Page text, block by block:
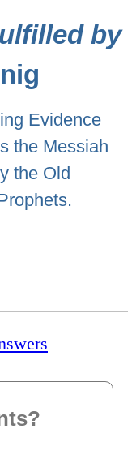
by
Evidence
the Messiah
the Old